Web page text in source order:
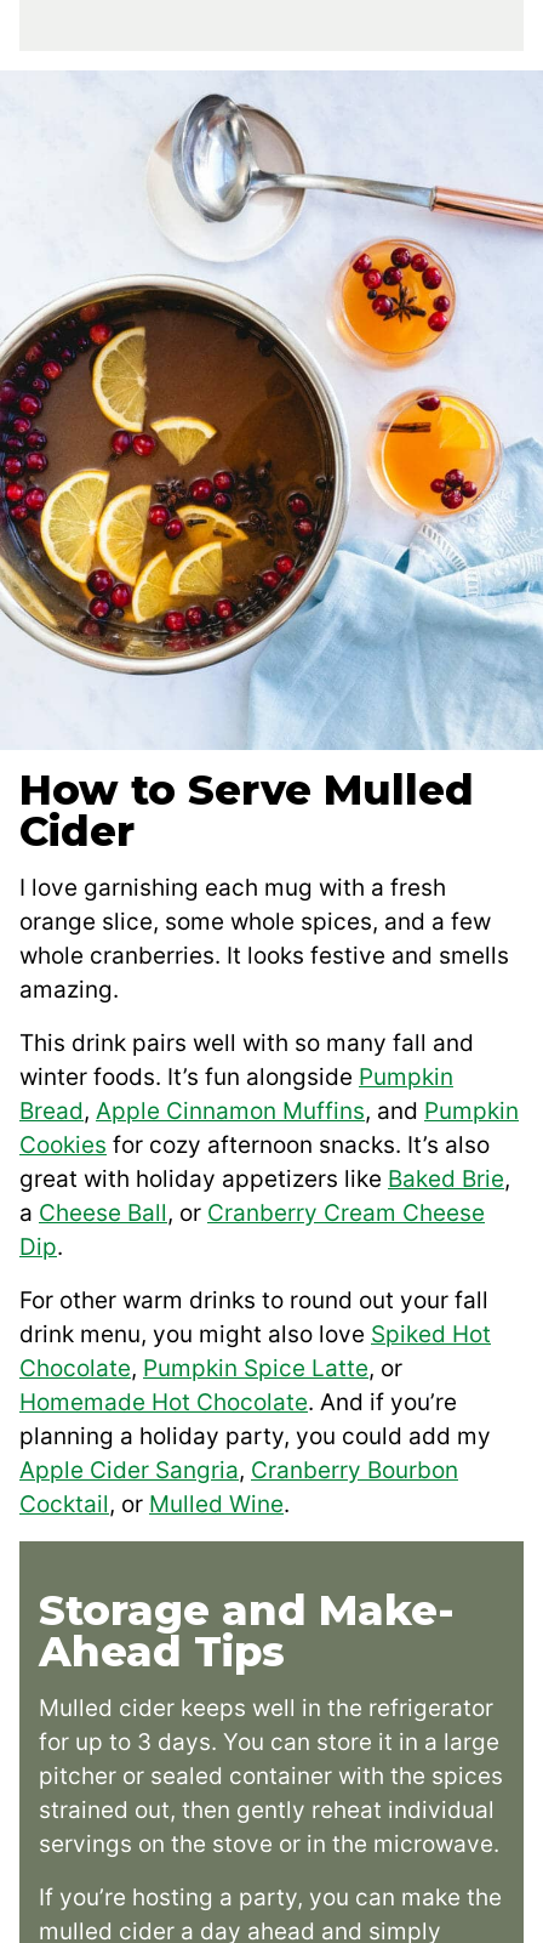
How to Serve Mulled
Cider
I love garnishing each mug with a fresh
orange slice, some whole spices, and a few
whole cranberries. It looks festive and smells
amazing.
This drink pairs well with so many fall and
winter foods. It’s fun alongside Pumpkin
Bread, Apple Cinnamon Muffins, and Pumpkin
Cookies for cozy afternoon snacks. It’s also
great with holiday appetizers like Baked Brie,
a Cheese Ball, or Cranberry Cream Cheese
Dip.
For other warm drinks to round out your fall
drink menu, you might also love Spiked Hot
Chocolate, Pumpkin Spice Latte, or
Homemade Hot Chocolate. And if you’re
planning a holiday party, you could add my
Apple Cider Sangria, Cranberry Bourbon
Cocktail, or Mulled Wine.
Storage and Make-
Ahead Tips
Mulled cider keeps well in the refrigerator
for up to 3 days. You can store it in a large
pitcher or sealed container with the spices
strained out, then gently reheat individual
servings on the stove or in the microwave.
If you’re hosting a party, you can make the
mulled cider a day ahead and simply